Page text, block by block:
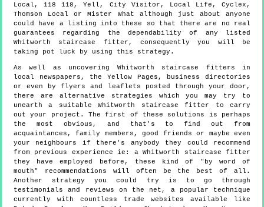
Local, 118 118, Yell, City Visitor, Local Life, Cyclex,
Thomson Local or Mister What although just about anyone
could have a listing into these so that there are no real
guarantees regarding the dependability of any listed
Whitworth staircase fitter, consequently you will be
taking pot luck by using this strategy.
As well as uncovering Whitworth staircase fitters in
local newspapers, the Yellow Pages, business directories
or even by flyers and leaflets posted through your door,
there are alternative strategies which you may try to
unearth a suitable Whitworth staircase fitter to carry
out your project. The first of these solutions is perhaps
the most obvious, and that's to find out from
acquaintances, family members, good friends or maybe even
your neighbours if there's anybody they could recommend
from previous experience ie: a Whitworth staircase fitter
they have employed before, these kind of "by word of
mouth" recommendations will often be the best of all.
Another strategy you could try is to go through
testimonials and reviews on the net, a popular technique
currently with countless trade websites available like